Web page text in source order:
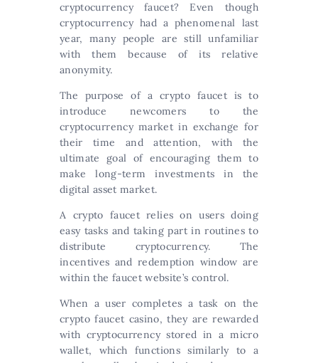
cryptocurrency faucet? Even though
cryptocurrency had a phenomenal last
year, many people are still unfamiliar
with them because of its relative
anonymity.
The purpose of a crypto faucet is to
introduce newcomers to the
cryptocurrency market in exchange for
their time and attention, with the
ultimate goal of encouraging them to
make long-term investments in the
digital asset market.
A crypto faucet relies on users doing
easy tasks and taking part in routines to
distribute cryptocurrency. The
incentives and redemption window are
within the faucet website’s control.
When a user completes a task on the
crypto faucet casino, they are rewarded
with cryptocurrency stored in a micro
wallet, which functions similarly to a